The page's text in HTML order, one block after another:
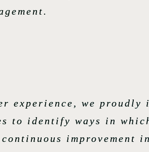
experience, we proudly
to identify ways in
improvement